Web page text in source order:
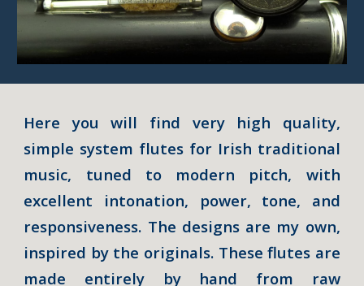
Here you will find very high quality,
simple system flutes for Irish traditional
music, tuned to modern pitch, with
excellent intonation, power, tone, and
responsiveness. The designs are my own,
inspired by the originals. These flutes are
made entirely by hand from raw